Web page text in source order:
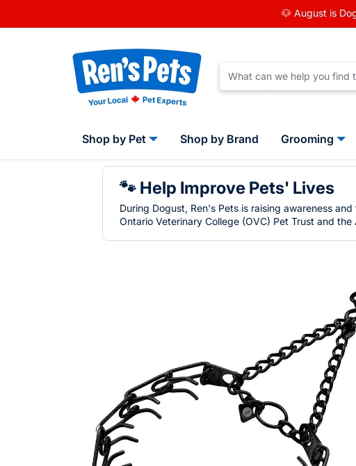
🐶 August is
Shop by Pet Shop by Brand Grooming
🐾 Help Improve Pets' Lives
During Dogust, Ren's Pets is raising awareness
Ontario Veterinary College (OVC) Pet Trust and